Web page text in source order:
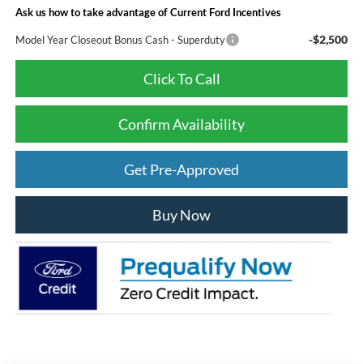
Ask us how to take advantage of Current Ford Incentives
Model Year Closeout Bonus Cash - Superduty -$2,500
Click To Call
Confirm Availability
Get Pre-Approved
Buy Now